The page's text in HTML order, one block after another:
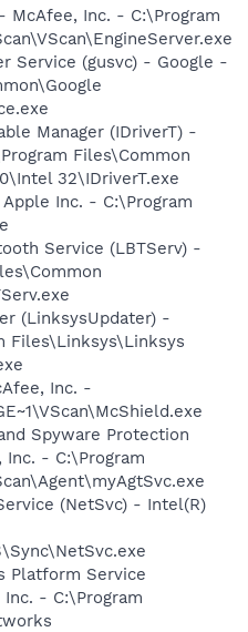
McAfee, Inc. - C:\Program
Service (gusvc) - Google -
Manager (IDriverT) -
Files\Common
32\IDriverT.exe
Inc. - C:\Program
Service (LBTServ) -
(LinksysUpdater) -
Files\Linksys\Linksys
Inc. -
Spyware Protection
Inc. - C:\Program
(NetSvc) - Intel(R)
Platform Service
- C:\Program